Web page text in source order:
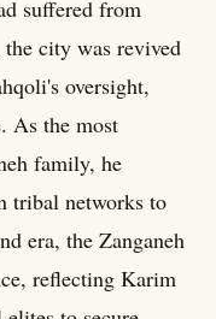
suffered from
city was revived
oversight,
As the most
family, he
tribal networks to
era, the Zanganeh
reflecting Karim